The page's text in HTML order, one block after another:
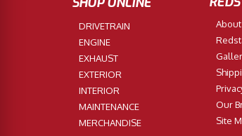
DRIVETRAIN
ENGINE
EXHAUST
EXTERIOR
INTERIOR
MAINTENANCE
MERCHANDISE
About
Our
Site